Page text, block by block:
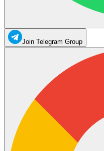
Join Telegram Group